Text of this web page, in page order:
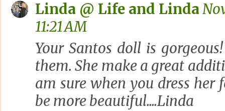
Linda @ Life and Linda
11:21 AM
Your Santos doll is
them. She make a great
am sure when you dress her
be more beautiful....Linda